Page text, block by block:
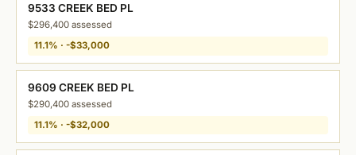
9533 CREEK BED PL
$296,400 assessed
11.1% · -$33,000
9609 CREEK BED PL
$290,400 assessed
11.1% · -$32,000